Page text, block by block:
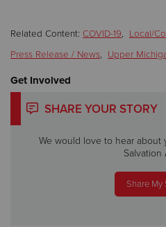
Related Content: COVID-19, Local/
Press Release / News, Upper
Get Involved
SHARE YOUR STORY
We would love to hear about
Salvation
Share My